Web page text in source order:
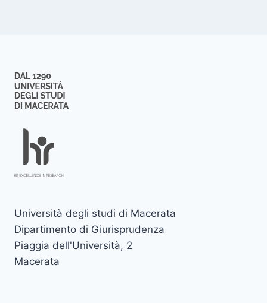
Università degli studi di Macerata
Dipartimento di Giurisprudenza
Piaggia dell'Università, 2
Macerata